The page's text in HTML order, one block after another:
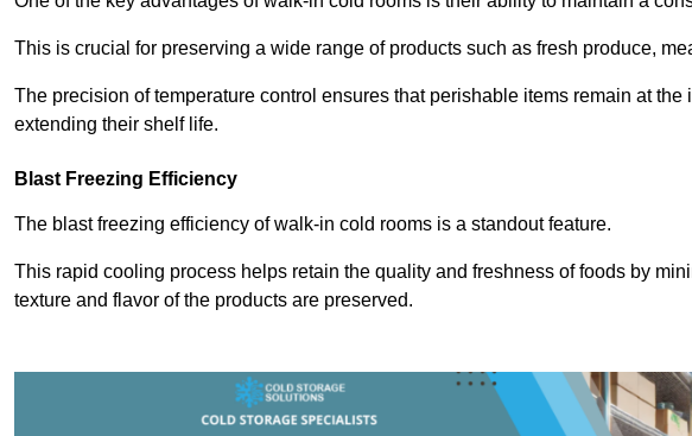
This is crucial for preserving a wide range of products such as fresh produce,
The precision of temperature control ensures that perishable items remain at
extending their shelf life.
Blast Freezing Efficiency
The blast freezing efficiency of walk-in cold rooms is a standout feature.
This rapid cooling process helps retain the quality and freshness of foods by
texture and flavor of the products are preserved.